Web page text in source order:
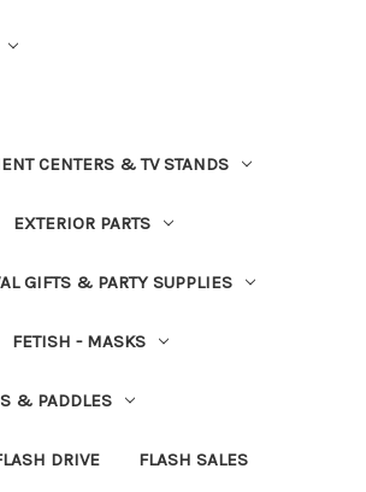
CENTERS & TV STANDS
EXTERIOR PARTS
GIFTS & PARTY SUPPLIES
FETISH - MASKS
& PADDLES
DRIVE FLASH SALES